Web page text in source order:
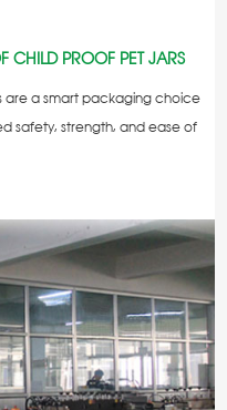
CHILD PROOF PET JARS
are a smart packaging choice
safety, strength, and ease of